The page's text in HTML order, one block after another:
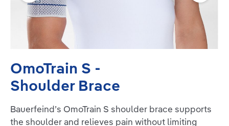
OmoTrain S -
Shoulder Brace
Bauerfeind’s OmoTrain S shoulder brace supports
the shoulder and relieves pain without limiting